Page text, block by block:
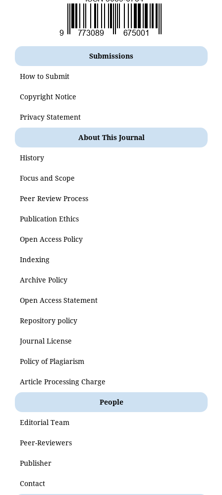
Submissions
How to Submit
Copyright Notice
Privacy Statement
About This Journal
History
Focus and Scope
Peer Review Process
Publication Ethics
Open Access Policy
Indexing
Archive Policy
Open Access Statement
Repository policy
Journal License
Policy of Plagiarism
Article Processing Charge
People
Editorial Team
Peer-Reviewers
Publisher
Contact